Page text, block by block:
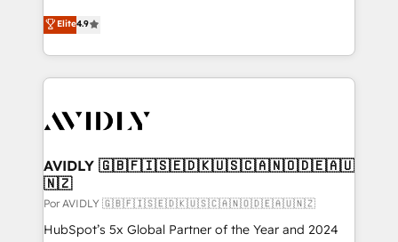
North America. Avec plus de 115 experts en
marketing automation, Growth, Revops, CRM et
webdesign. Markentive is both a consulting firm, a
digital agency and an integrator. With over 115
CRM and webdesign (We focus on EMEA - USA
Elite4.9
AVIDLY 🇬🇧🇫🇮🇸🇪🇩🇰🇺🇸🇨🇦🇳🇴🇩🇪🇦🇺
🇳🇿
Por AVIDLY 🇬🇧🇫🇮🇸🇪🇩🇰🇺🇸🇨🇦🇳🇴🇩🇪🇦🇺🇳🇿
HubSpot’s 5x Global Partner of the Year and 2024